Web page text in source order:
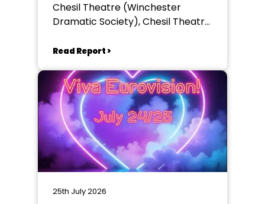
Chesil Theatre (Winchester
Dramatic Society), Chesil Theatre,
Read Report >
25th July 2026